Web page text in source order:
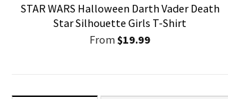
STAR WARS Halloween Darth Vader Death
Star Silhouette Girls T-Shirt
From$19.99